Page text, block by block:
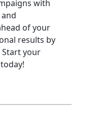
with
of your
results by
Start your